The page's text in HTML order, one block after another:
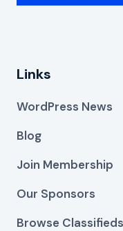
Links
WordPress News
Blog
Join Membership
Our Sponsors
Browse Classifieds